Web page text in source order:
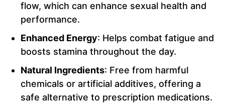
flow, which can enhance sexual health and
performance.
Enhanced Energy: Helps combat fatigue and
boosts stamina throughout the day.
Natural Ingredients: Free from harmful
chemicals or artificial additives, offering a
safe alternative to prescription medications.